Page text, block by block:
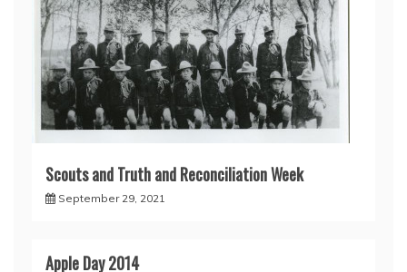
Scouts and Truth and Reconciliation Week
September 29, 2021
Apple Day 2014